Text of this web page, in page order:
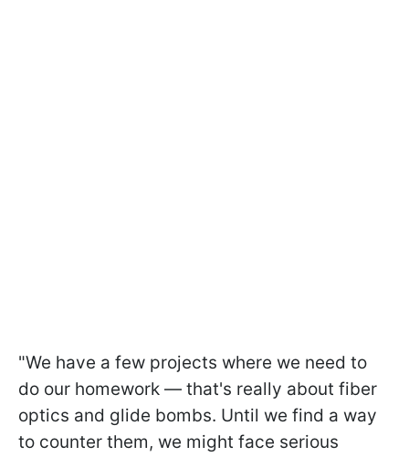
"We have a few projects where we need to
do our homework — that's really about fiber
optics and glide bombs. Until we find a way
to counter them, we might face serious